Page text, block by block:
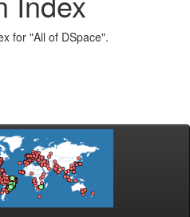
for "All of DSpace".